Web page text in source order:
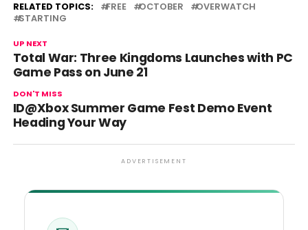
RELATED TOPICS: FREE OCTOBER
OVERWATCH
STARTING
UP NEXT
Total War: Three Kingdoms Launches with PC
Game Pass on June 21
DON'T MISS
ID@Xbox Summer Game Fest Demo Event
Heading Your Way
ADVERTISEMENT